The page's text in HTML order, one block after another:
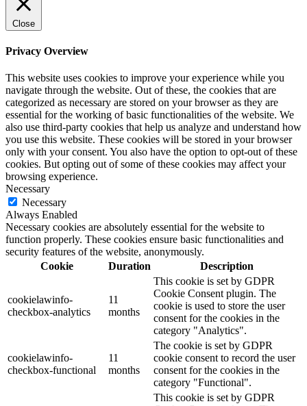
Close
Privacy Overview
This website uses cookies to improve your experience while you
navigate through the website. Out of these, the cookies that are
categorized as necessary are stored on your browser as they are
essential for the working of basic functionalities of the website. We
also use third-party cookies that help us analyze and understand how
you use this website. These cookies will be stored in your browser
only with your consent. You also have the option to opt-out of these
cookies. But opting out of some of these cookies may affect your
browsing experience.
Necessary
Necessary
Always Enabled
Necessary cookies are absolutely essential for the website to
function properly. These cookies ensure basic functionalities and
security features of the website, anonymously.
Cookie
Duration Description
cookielawinfo-
checkbox-analytics
11
months
This cookie is set by GDPR
Cookie Consent plugin. The
cookie is used to store the user
consent for the cookies in the
category "Analytics".
cookielawinfo-
checkbox-functional
11
months
The cookie is set by GDPR
cookie consent to record the user
consent for the cookies in the
category "Functional".
This cookie is set by GDPR